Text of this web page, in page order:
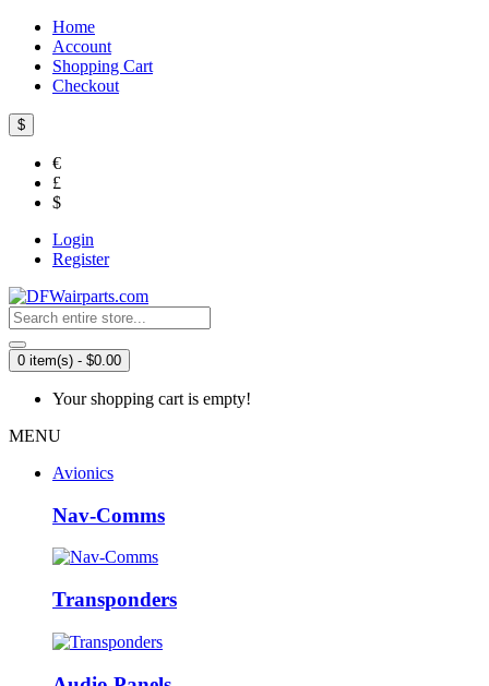
Home
Account
Shopping Cart
Checkout
$
€
£
$
Login
Register
0 item(s) - $0.00
Your shopping cart is empty!
MENU
Avionics
Nav-Comms
Transponders